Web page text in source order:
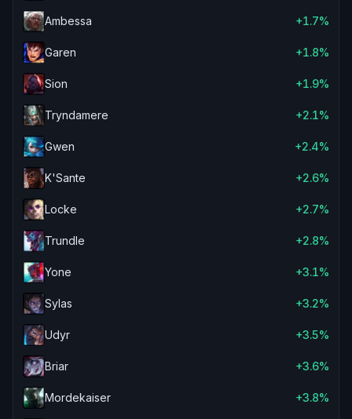
Ambessa +1.7%
Garen +1.8%
Sion +1.9%
Tryndamere +2.1%
Gwen +2.4%
K'Sante +2.6%
Locke +2.7%
Trundle +2.8%
Yone +3.1%
Sylas +3.2%
Udyr +3.5%
Briar +3.6%
Mordekaiser +3.8%